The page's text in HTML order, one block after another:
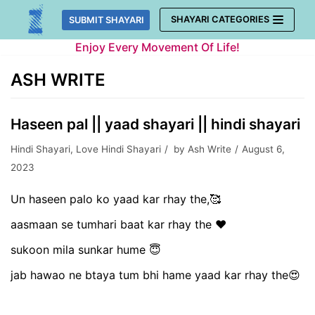
Skip
SUBMIT SHAYARI SHAYARI CATEGORIES
Enjoy Every Movement Of Life!
ASH WRITE
Haseen pal || yaad shayari || hindi shayari
Hindi Shayari, Love Hindi Shayari by Ash Write
August 6,
2023
Un haseen palo ko yaad kar rhay the,🥰
aasmaan se tumhari baat kar rhay the ❤️
sukoon mila sunkar hume 😇
jab hawao ne btaya tum bhi hame yaad kar rhay the😍